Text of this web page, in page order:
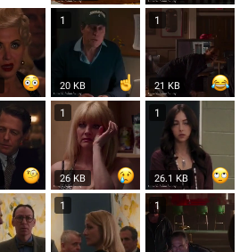
1
20 KB
1
21 KB
1
26 KB
1
26.1 KB
1 1